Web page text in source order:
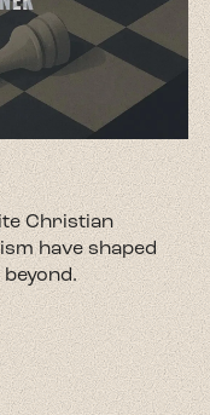
Christian
have shaped